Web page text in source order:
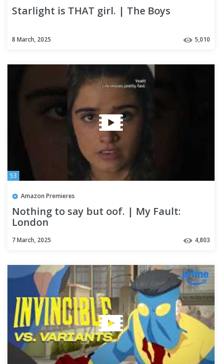
Starlight is THAT girl. | The Boys
8 March, 2025 5,010
53
Amazon Premieres
Nothing to say but oof. | My Fault:
London
7 March, 2025 4,803